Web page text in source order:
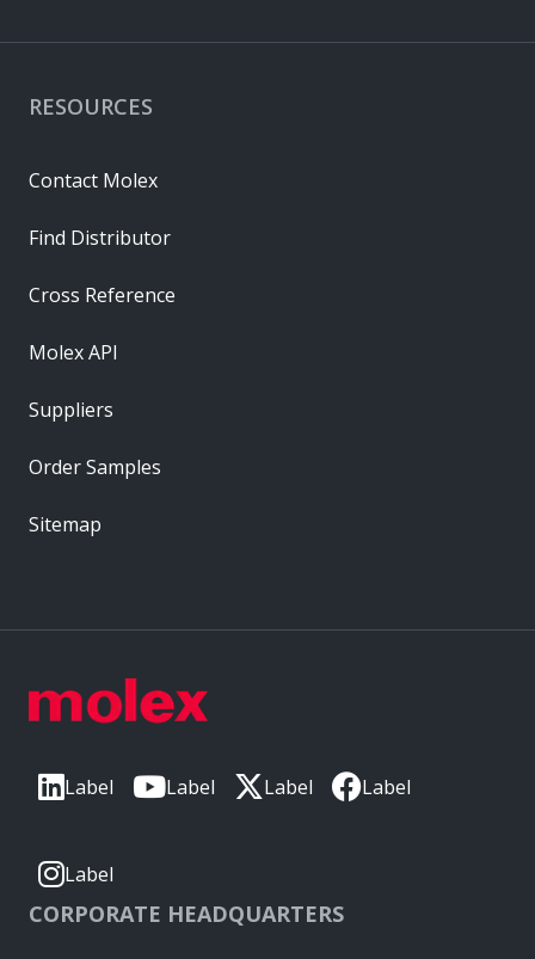
Label Label Label Label
Label
CORPORATE HEADQUARTERS
RESOURCES
Contact Molex
Find Distributor
Cross Reference
Molex API
Suppliers
Order Samples
Sitemap